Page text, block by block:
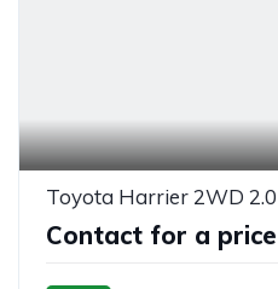
Contact for a price